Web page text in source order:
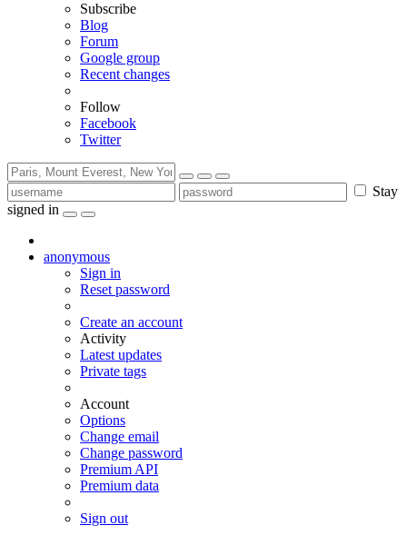
Subscribe
Blog
Forum
Google group
Recent changes
Follow
Facebook
Twitter
Stay
signed in
anonymous
Sign in
Reset password
Create an account
Activity
Latest updates
Private tags
Account
Options
Change email
Change password
Premium API
Premium data
Sign out